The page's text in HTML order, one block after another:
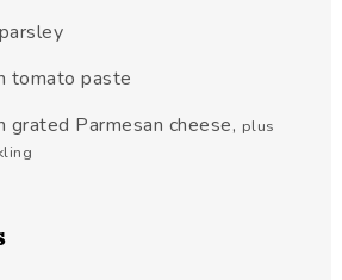
parsley
tomato paste
grated Parmesan cheese, plus